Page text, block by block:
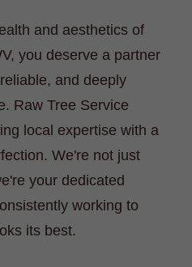
and aesthetics of
you deserve a partner
and deeply
Raw Tree Service
local expertise with a
We're not just
your dedicated
working to
its best.